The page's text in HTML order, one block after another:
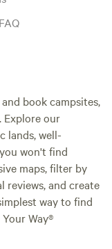
book campsites,
Explore our
lands, well-
won't find
maps, filter by
reviews, and create
way to find
Way®